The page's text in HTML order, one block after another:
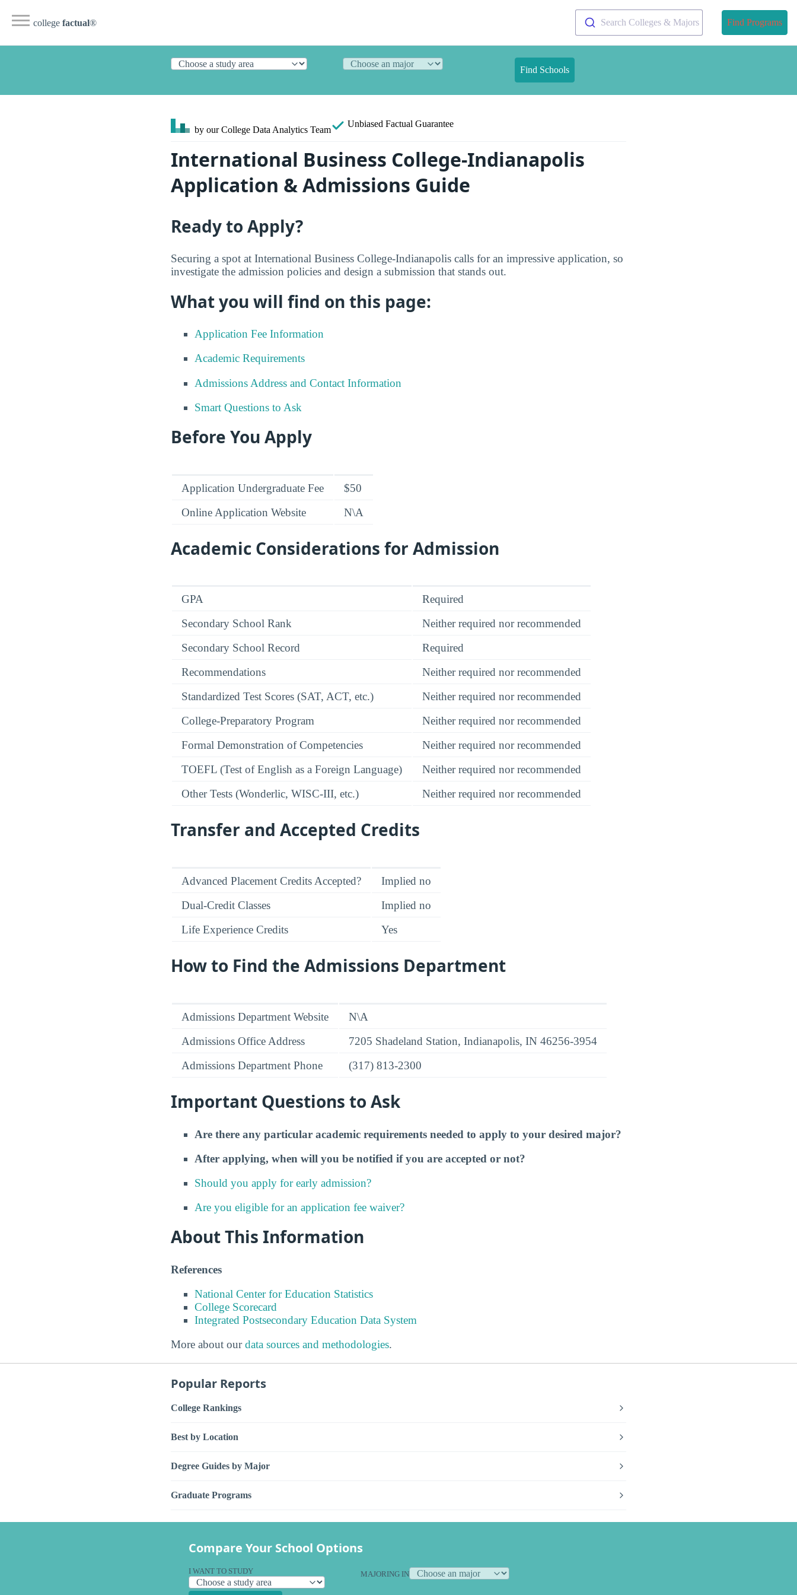
college factual® Search Colleges & Majors Find Programs
Find Schools
by our College Data Analytics Team
Unbiased Factual Guarantee
International Business College-Indianapolis
Application & Admissions Guide
Ready to Apply?
Securing a spot at International Business College-Indianapolis calls for an impressive application, so
investigate the admission policies and design a submission that stands out.
What you will find on this page:
Application Fee Information
Academic Requirements
Admissions Address and Contact Information
Smart Questions to Ask
Before You Apply
Application Undergraduate Fee
$50
Online Application Website
N\A
Academic Considerations for Admission
GPA
Required
Secondary School Rank
Neither required nor recommended
Secondary School Record
Required
Recommendations
Neither required nor recommended
Standardized Test Scores (SAT, ACT, etc.)
Neither required nor recommended
College-Preparatory Program
Neither required nor recommended
Formal Demonstration of Competencies
Neither required nor recommended
TOEFL (Test of English as a Foreign Language)
Neither required nor recommended
Other Tests (Wonderlic, WISC-III, etc.)
Neither required nor recommended
Transfer and Accepted Credits
Advanced Placement Credits Accepted?
Implied no
Dual-Credit Classes
Implied no
Life Experience Credits
Yes
How to Find the Admissions Department
Admissions Department Website
N\A
Admissions Office Address
7205 Shadeland Station, Indianapolis, IN 46256-3954
Admissions Department Phone
(317) 813-2300
Important Questions to Ask
Are there any particular academic requirements needed to apply to your desired major?
After applying, when will you be notified if you are accepted or not?
Should you apply for early admission?
Are you eligible for an application fee waiver?
About This Information
References
National Center for Education Statistics
College Scorecard
Integrated Postsecondary Education Data System
More about ourdata sources and methodologies.
Popular Reports
College Rankings
Best by Location
Degree Guides by Major
Graduate Programs
Compare Your School Options
I WANT TO STUDY MAJORING IN